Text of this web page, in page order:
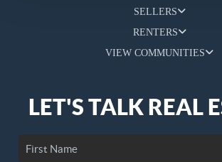
SELLERS
RENTERS
VIEW COMMUNITIES
LET'S TALK REAL